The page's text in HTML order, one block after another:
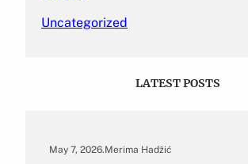
Uncategorized
LATEST POSTS
May 7, 2026.Merima Hadžić